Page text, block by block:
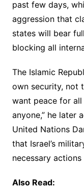
past few days,
aggression that
states will bear
blocking all
The Islamic
own security, not
want peace for
anyone,” he later
United Nations
that Israel’s
necessary
Also Read: